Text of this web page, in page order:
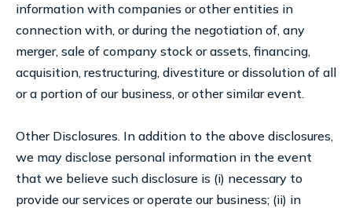
information with companies or other entities in
connection with, or during the negotiation of, any
merger, sale of company stock or assets, financing,
acquisition, restructuring, divestiture or dissolution of all
or a portion of our business, or other similar event.
Other Disclosures. In addition to the above disclosures,
we may disclose personal information in the event
that we believe such disclosure is (i) necessary to
provide our services or operate our business; (ii) in